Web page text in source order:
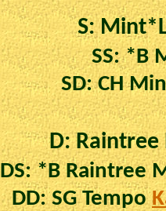
S:
SS: *B
SD: CH
D:
DS: *B Raintree
DD: SG Tempo